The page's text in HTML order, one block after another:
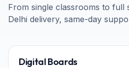
From single classrooms to
Delhi delivery, same-day
Digital Boards